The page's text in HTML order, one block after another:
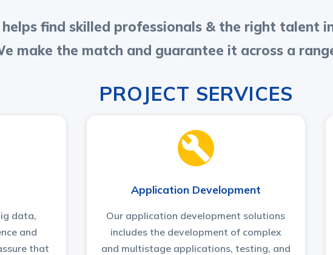
find skilled professionals & the right talent
make the match and guarantee it across a
PROJECT SERVICES
data,
and
that
Application Development
Our application development solutions
includes the development of complex
and multistage applications, testing, and